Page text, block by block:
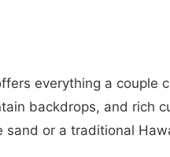
everything a couple
backdrops, and rich
or a traditional